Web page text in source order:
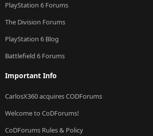
PlayStation 6 Forums
The Division Forums
PlayStation 6 Blog
Battlefield 6 Forums
Important Info
CarlosX360 acquires CODForums
Welcome to CoDForums!
CoDForums Rules & Policy